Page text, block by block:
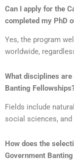
Can I apply for the
completed my PhD
Yes, the program
worldwide,
What disciplines
Banting
Fields include
social sciences,
How does the
Government